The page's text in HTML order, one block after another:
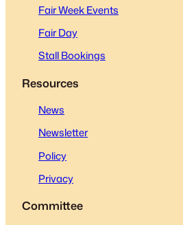
Fair Week Events
Fair Day
Stall Bookings
Resources
News
Newsletter
Policy
Privacy
Committee